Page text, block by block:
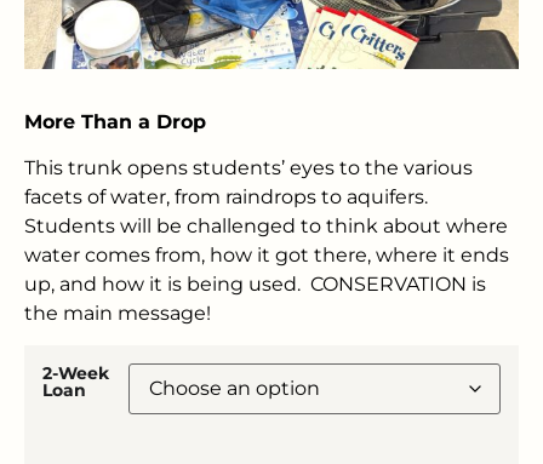
More Than a Drop
This trunk opens students’ eyes to the various
facets of water, from raindrops to aquifers.
Students will be challenged to think about where
water comes from, how it got there, where it ends
up, and how it is being used. CONSERVATION is
the main message!
2-Week
Loan